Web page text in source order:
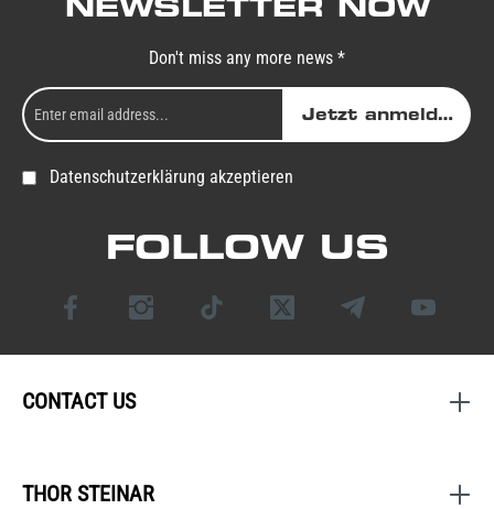
NEWSLETTER NOW
Don't miss any more news *
Jetzt anmelden
Datenschutzerklärung akzeptieren
FOLLOW US
CONTACT US
THOR STEINAR